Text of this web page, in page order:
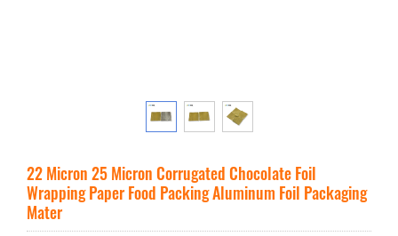
22 Micron 25 Micron Corrugated Chocolate Foil
Wrapping Paper Food Packing Aluminum Foil Packaging
Mater